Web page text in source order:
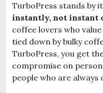
TurboPress stands by
instantly, not instant
coffee lovers who
tied down by bulky
TurboPress, you get
compromise on
people who are always